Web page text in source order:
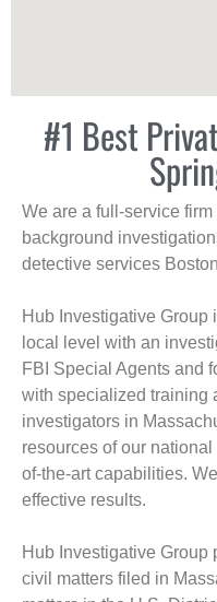
#1 Best
We are a full-service
background
detective services
Hub Investigative Group
local level with an
FBI Special Agents and
with specialized training
investigators in
resources of our
of-the-art capabilities.
effective results.
Hub Investigative Group
civil matters filed in